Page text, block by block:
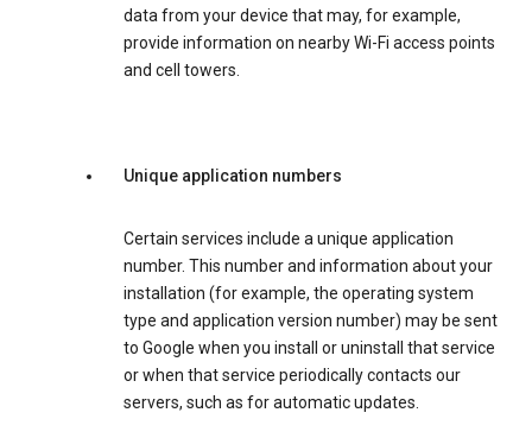
data from your device that may, for example,
provide information on nearby Wi-Fi access points
and cell towers.
Unique application numbers
Certain services include a unique application
number. This number and information about your
installation (for example, the operating system
type and application version number) may be sent
to Google when you install or uninstall that service
or when that service periodically contacts our
servers, such as for automatic updates.